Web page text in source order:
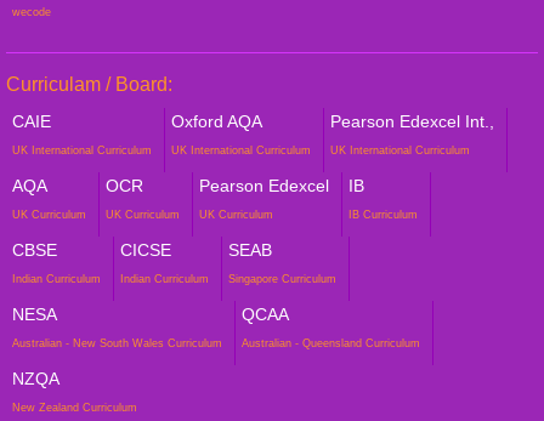
wecode
Curriculam / Board:
CAIE
UK International Curriculum
Oxford AQA
UK International Curriculum
Pearson Edexcel Int.,
UK International Curriculum
AQA
UK Curriculum
OCR
UK Curriculum
Pearson Edexcel
UK Curriculum
IB
IB Curriculum
CBSE
Indian Curriculum
CICSE
Indian Curriculum
SEAB
Singapore Curriculum
NESA
Australian - New South Wales Curriculum
QCAA
Australian - Queensland Curriculum
NZQA
New Zealand Curriculum